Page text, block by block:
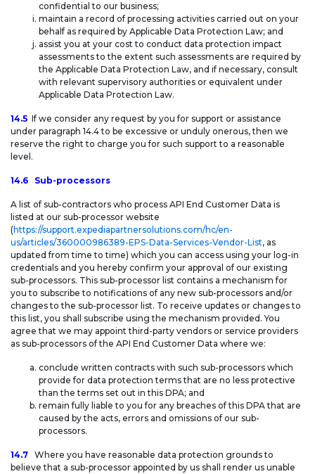
confidential to our business;
maintain a record of processing activities carried out on your
behalf as required by Applicable Data Protection Law; and
assist you at your cost to conduct data protection impact
assessments to the extent such assessments are required by
the Applicable Data Protection Law, and if necessary, consult
with relevant supervisory authorities or equivalent under
Applicable Data Protection Law.
14.5 If we consider any request by you for support or assistance
under paragraph 14.4 to be excessive or unduly onerous, then we
reserve the right to charge you for such support to a reasonable
level.
14.6 Sub-processors
A list of sub-contractors who process API End Customer Data is
listed at our sub-processor website
(https://support.expediapartnersolutions.com/hc/en-
us/articles/360000986389-EPS-Data-Services-Vendor-List, as
updated from time to time) which you can access using your log-in
credentials and you hereby confirm your approval of our existing
sub-processors. This sub-processor list contains a mechanism for
you to subscribe to notifications of any new sub-processors and/or
changes to the sub-processor list. To receive updates or changes to
this list, you shall subscribe using the mechanism provided. You
agree that we may appoint third-party vendors or service providers
as sub-processors of the API End Customer Data where we:
conclude written contracts with such sub-processors which
provide for data protection terms that are no less protective
than the terms set out in this DPA; and
remain fully liable to you for any breaches of this DPA that are
caused by the acts, errors and omissions of our sub-
processors.
14.7 Where you have reasonable data protection grounds to
believe that a sub-processor appointed by us shall render us unable